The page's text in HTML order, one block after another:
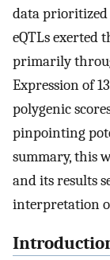
data
eQTLs exerted
primarily
Expression of
polygenic
pinpointing
summary, this
and its results
interpretation